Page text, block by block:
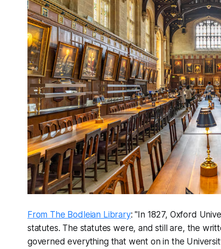
From The Bodleian Library: "In 1827, Oxford
statutes. The statutes were, and still are, the
governed everything that went on in the